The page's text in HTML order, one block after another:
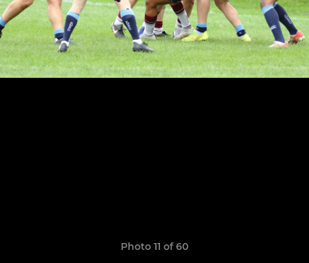
Photo 11 of 60